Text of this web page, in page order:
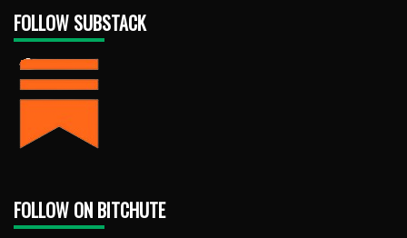
FOLLOW SUBSTACK
FOLLOW ON BITCHUTE